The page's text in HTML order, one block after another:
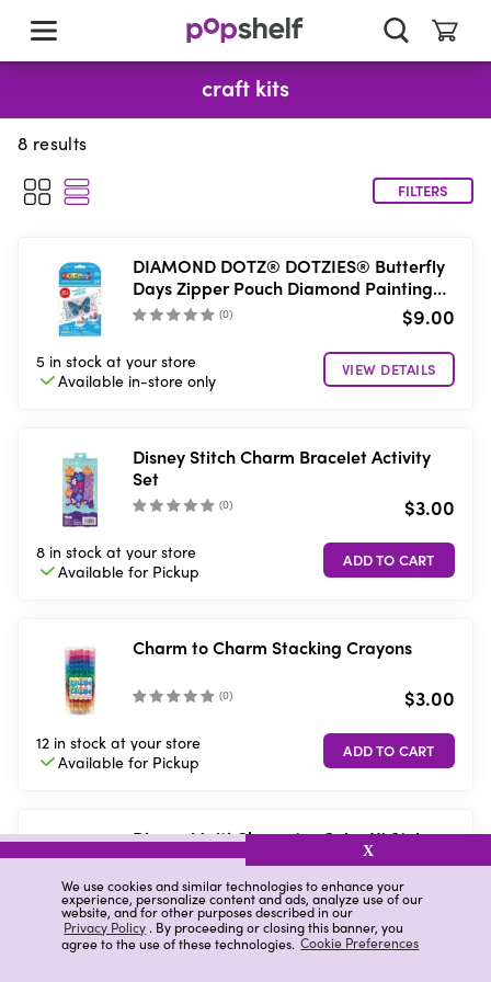
We use cookies and similar technologies to enhance your
experience, personalize content and ads, analyze use of our
website, and for other purposes described in our
Privacy Policy. By proceeding or closing this banner, you
agree to the use of these technologies. Cookie Preferences
X
main
craft kits
8 results
FILTERS
DIAMOND DOTZ® DOTZIES® Butterfly
Days Zipper Pouch Diamond Painting
Kit
(0) $9.00
5 in stock at your store
Available in-store only
VIEW DETAILS
Disney Stitch Charm Bracelet Activity
Set
(0) $3.00
8 in stock at your store
Available forPickup
Charm to Charm Stacking Crayons
(0) $3.00
12 in stock at your store
Available forPickup
Disney Multi Character Color N' Style
Purse Activity Kit, Assorted
( 0) $5.00
7 in stock at your store
Available forPickup